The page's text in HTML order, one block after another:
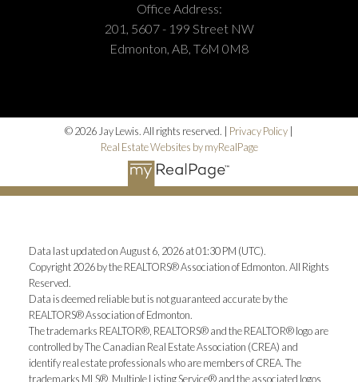
Office Address:
201, 5607 - 199 Street NW
Edmonton, AB, T6M 0M8
© 2026 Jay Lewis. All rights reserved. | Privacy Policy
Real Estate Websites by myRealPage
Data last updated on August 6, 2026 at 01:30 PM (UTC).
Copyright 2026 by the REALTORS® Association of Edmonton. All Rights
Reserved.
Data is deemed reliable but is not guaranteed accurate by the
REALTORS® Association of Edmonton.
The trademarks REALTOR®, REALTORS® and the REALTOR® logo are
controlled by The Canadian Real Estate Association (CREA) and
identify real estate professionals who are members of CREA. The
trademarks MLS®, Multiple Listing Service® and the associated logos